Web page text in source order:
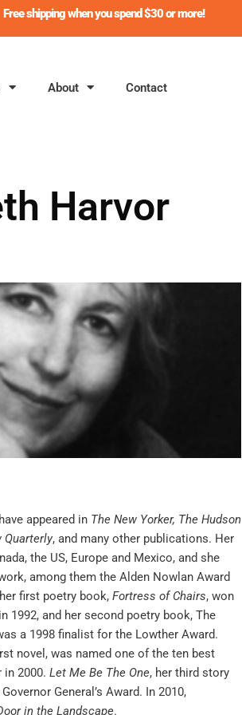
Free shipping when you spend $30 or more!
About Contact
Harvor
appeared in The New Yorker, The Hudson
Quarterly, and many other publications. Her
the US, Europe and Mexico, and she
among them the Alden Nowlan Award
first poetry book, Fortress of Chairs, won
1992, and her second poetry book, The
a 1998 finalist for the Lowther Award.
novel, was named one of the ten best
in 2000. Let Me Be The One, her third story
General’s Award. In 2010,
in the Landscape.